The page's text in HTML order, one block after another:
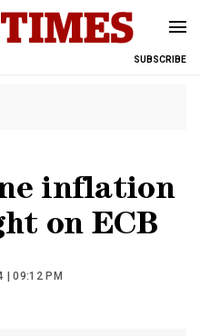
SUBSCRIBE
inflation
on ECB
| 09:12 PM